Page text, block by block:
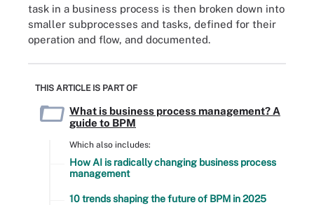
task in a business process is then broken down into
smaller subprocesses and tasks, defined for their
operation and flow, and documented.
THIS ARTICLE IS PART OF
What is business process management? A
guide to BPM
Which also includes:
How AI is radically changing business process
management
10 trends shaping the future of BPM in 2025